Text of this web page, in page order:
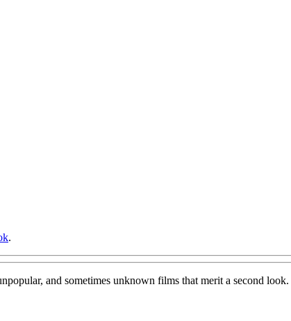
.
and sometimes unknown films that merit a second look.